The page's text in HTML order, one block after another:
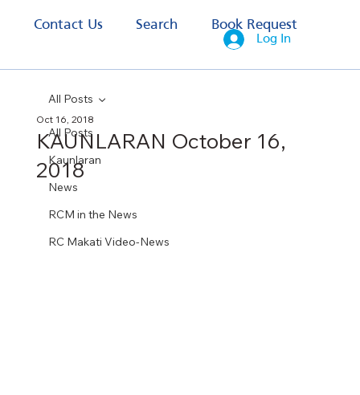
Contact Us Search Book Request
Log In
All Posts
Kaunlaran
News
RCM in the News
RC Makati Video-News
All Posts
KAUNLARAN October 16,
2018
Oct 16, 2018